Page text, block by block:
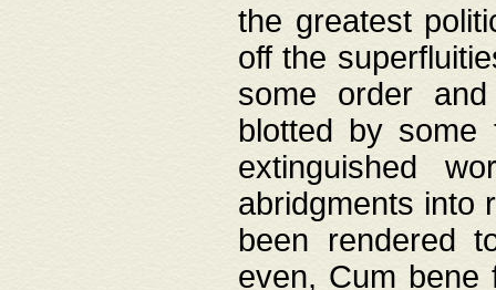
the greatest
off the
some order
blotted by
extinguished
abridgments into
been rendered
even, Cum bene